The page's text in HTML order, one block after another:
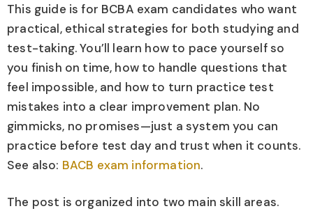
This guide is for BCBA exam candidates who want
practical, ethical strategies for both studying and
test-taking. You’ll learn how to pace yourself so
you finish on time, how to handle questions that
feel impossible, and how to turn practice test
mistakes into a clear improvement plan. No
gimmicks, no promises—just a system you can
practice before test day and trust when it counts.
See also: BACB exam information.
The post is organized into two main skill areas.